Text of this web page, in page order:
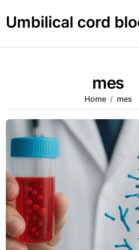
to
content
Umbilical cord
mes
Home mes